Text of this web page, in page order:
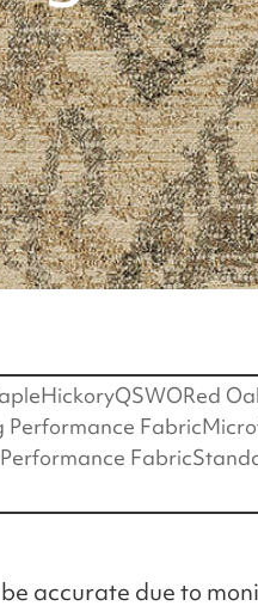
HickoryQSWORed
Performance Fabric
Fabric
accurate due to